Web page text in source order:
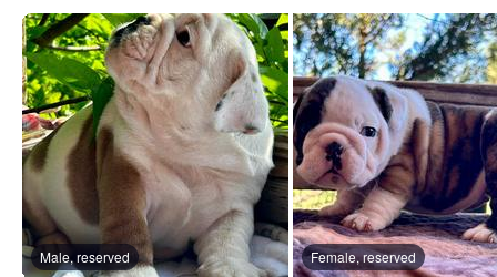
Male, reserved Female, reserved